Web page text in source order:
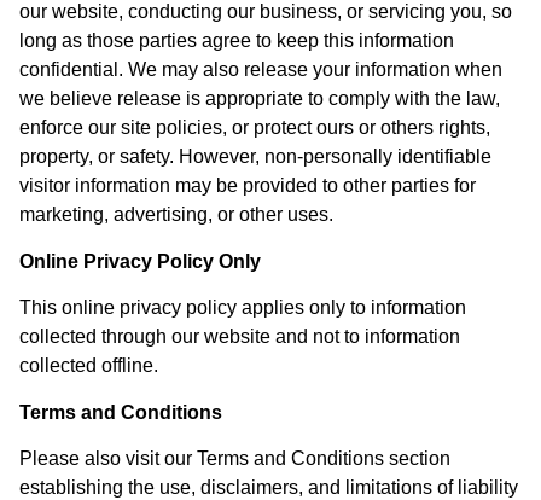
our website, conducting our business, or servicing you, so
long as those parties agree to keep this information
confidential. We may also release your information when
we believe release is appropriate to comply with the law,
enforce our site policies, or protect ours or others rights,
property, or safety. However, non-personally identifiable
visitor information may be provided to other parties for
marketing, advertising, or other uses.
Online Privacy Policy Only
This online privacy policy applies only to information
collected through our website and not to information
collected offline.
Terms and Conditions
Please also visit our Terms and Conditions section
establishing the use, disclaimers, and limitations of liability